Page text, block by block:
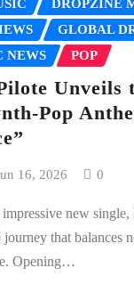
DROPZINE
GLOBAL
NEWS POP
Unveils
Pop
16, 2026 0
new single,
that balances
Opening…